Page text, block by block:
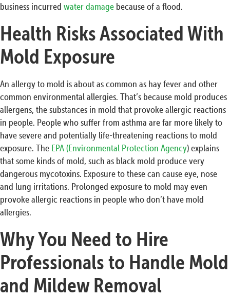
business incurred water damage because of a flood.
Health Risks Associated With
Mold Exposure
An allergy to mold is about as common as hay fever and other
common environmental allergies. That’s because mold produces
allergens, the substances in mold that provoke allergic reactions
in people. People who suffer from asthma are far more likely to
have severe and potentially life-threatening reactions to mold
exposure. The EPA (Environmental Protection Agency) explains
that some kinds of mold, such as black mold produce very
dangerous mycotoxins. Exposure to these can cause eye, nose
and lung irritations. Prolonged exposure to mold may even
provoke allergic reactions in people who don’t have mold
allergies.
Why You Need to Hire
Professionals to Handle Mold
and Mildew Removal